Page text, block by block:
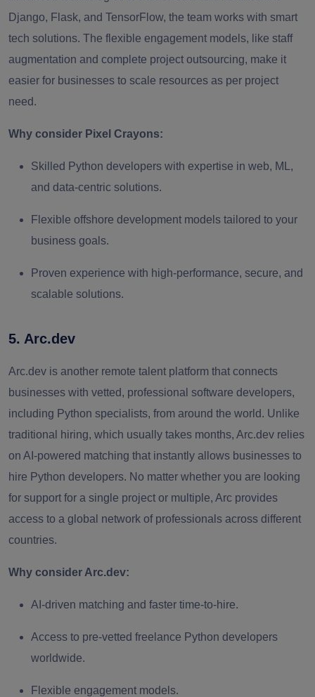
Django, Flask, and TensorFlow, the team works with smart
tech solutions. The flexible engagement models, like staff
augmentation and complete project outsourcing, make it
easier for businesses to scale resources as per project
need.
Why consider Pixel Crayons:
Skilled Python developers with expertise in web, ML,
and data‑centric solutions.
Flexible offshore development models tailored to your
business goals.
Proven experience with high‑performance, secure, and
scalable solutions.
5. Arc.dev
Arc.dev is another remote talent platform that connects
businesses with vetted, professional software developers,
including Python specialists, from around the world. Unlike
traditional hiring, which usually takes months, Arc.dev relies
on AI-powered matching that instantly allows businesses to
hire Python developers. No matter whether you are looking
for support for a single project or multiple, Arc provides
access to a global network of professionals across different
countries.
Why consider Arc.dev:
AI‑driven matching and faster time‑to‑hire.
Access to pre‑vetted freelance Python developers
worldwide.
Flexible engagement models.